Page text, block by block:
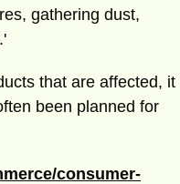
gathering dust,
that are affected, it
been planned for
consumer-